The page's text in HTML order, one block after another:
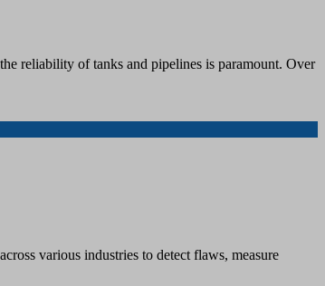
reliability of tanks and pipelines is paramount. Over
various industries to detect flaws, measure